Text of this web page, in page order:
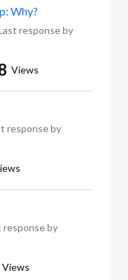
Why?
response by
Views
response by
response by
Views